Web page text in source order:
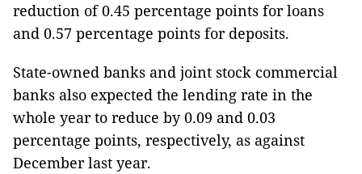
reduction of 0.45 percentage points for loans
and 0.57 percentage points for deposits.
State-owned banks and joint stock commercial
banks also expected the lending rate in the
whole year to reduce by 0.09 and 0.03
percentage points, respectively, as against
December last year.